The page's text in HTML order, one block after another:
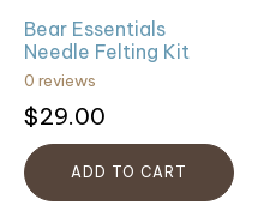
Bear Essentials
Needle Felting Kit
0 reviews
$29.00
ADD TO CART